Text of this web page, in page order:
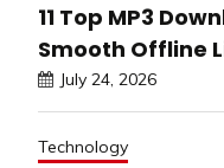
11 Top MP3
Smooth Offline
July 24, 2026
Technology